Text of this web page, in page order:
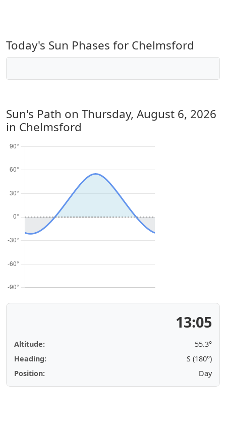
Today's Sun Phases for Chelmsford
Sun's Path on Thursday, August 6, 2026
in Chelmsford
13:05
Altitude:
55.3°
Heading:
S (180°)
Position:
Day